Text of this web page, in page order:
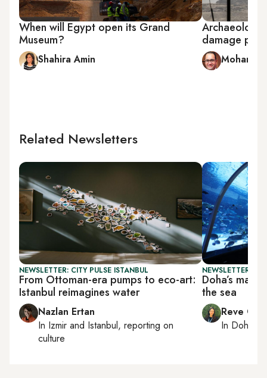
When will Egypt open its Grand
Museum?
Shahira Amin
damage
Related Newsletters
NEWSLETTER: CITY PULSE ISTANBUL
From Ottoman-era pumps to eco-art:
Istanbul reimagines water
Nazlan Ertan
In Izmir and Istanbul, reporting on
culture
NEWSLETTER:
Doha’s
the sea
Reve
In Doha